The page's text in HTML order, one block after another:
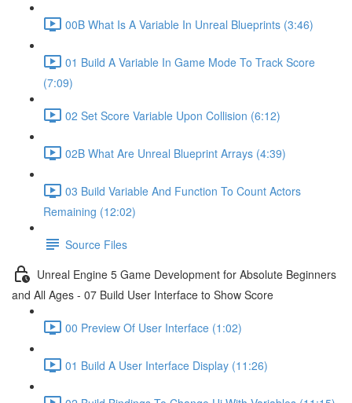
00B What Is A Variable In Unreal Blueprints (3:46)
01 Build A Variable In Game Mode To Track Score
(7:09)
02 Set Score Variable Upon Collision (6:12)
02B What Are Unreal Blueprint Arrays (4:39)
03 Build Variable And Function To Count Actors
Remaining (12:02)
Source Files
Unreal Engine 5 Game Development for Absolute Beginners
and All Ages - 07 Build User Interface to Show Score
00 Preview Of User Interface (1:02)
01 Build A User Interface Display (11:26)